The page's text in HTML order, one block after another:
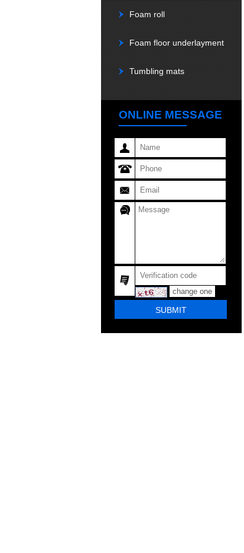
Foam roll
Foam floor underlayment
Tumbling mats
ONLINE MESSAGE
change one